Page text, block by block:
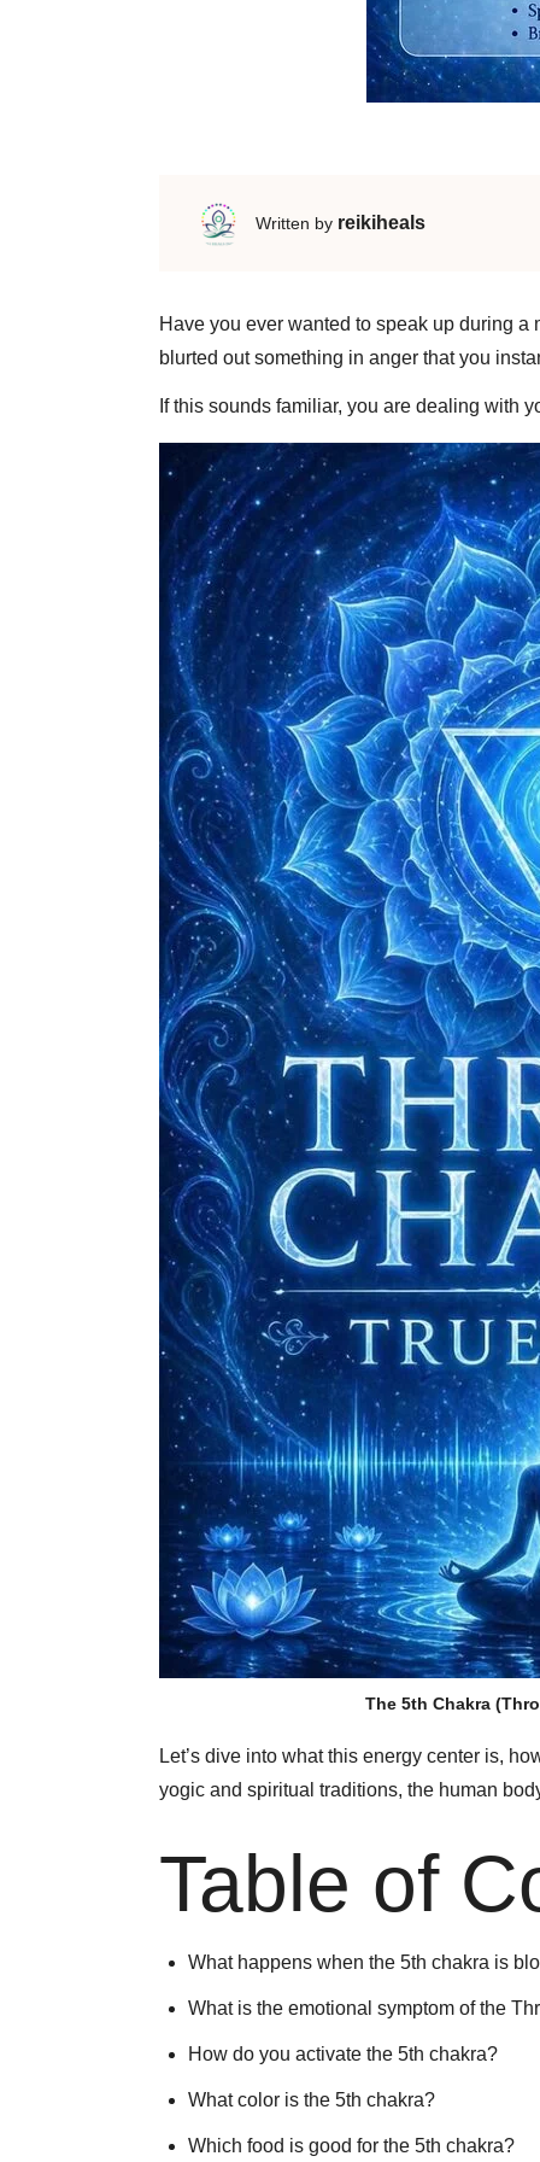
Written by reikiheals
Have you ever wanted to speak up during
blurted out something in anger that you
​If this sounds familiar, you are dealing with
The 5th Chakra
Let’s dive into what this energy center is,
yogic and spiritual traditions, the human
Table of
What happens when the 5th chakra is
What is the emotional symptom of the
How do you activate the 5th chakra?
What color is the 5th chakra?
Which food is good for the 5th chakra?